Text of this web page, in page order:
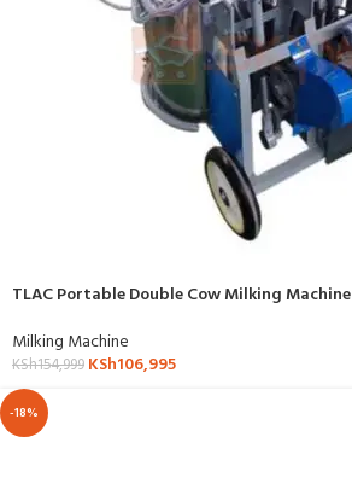
TLAC Portable Double Cow Milking Machine
Milking Machine
KSh154,999 KSh106,995
-18%